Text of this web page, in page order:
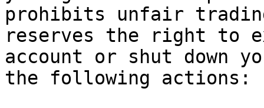
prohibits unfair
reserves the right to
account or shut down
the following actions: